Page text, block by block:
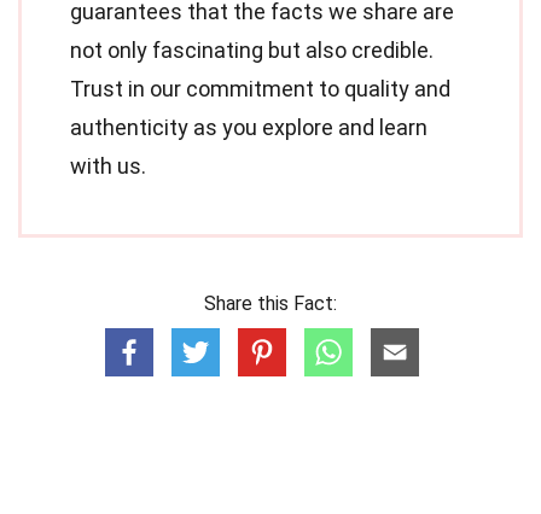
guarantees that the facts we share are
not only fascinating but also credible.
Trust in our commitment to quality and
authenticity as you explore and learn
with us.
Share this Fact: